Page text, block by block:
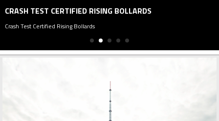
CRASH TEST CERTIFIED RISING BOLLARDS
Crash Test Certified Rising Bollards